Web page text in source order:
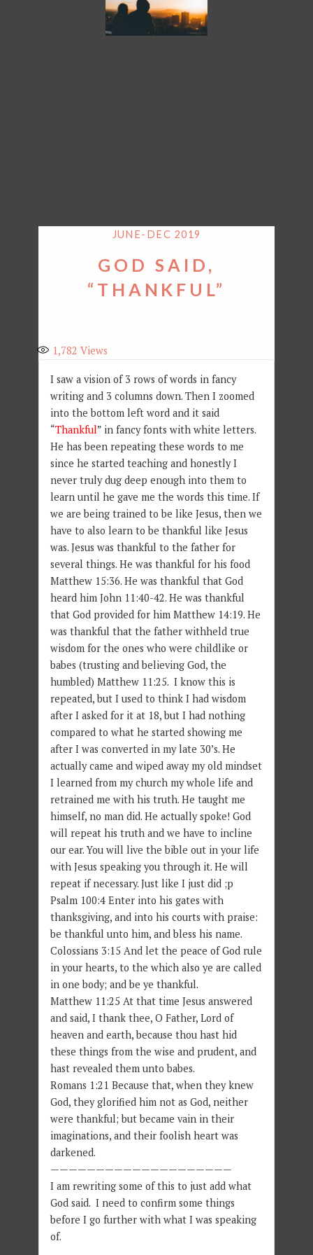
JUNE-DEC 2019
GOD SAID,
“THANKFUL”
1,782 Views
I saw a vision of 3 rows of words in fancy
writing and 3 columns down. Then I zoomed
into the bottom left word and it said
“Thankful” in fancy fonts with white letters.
He has been repeating these words to me
since he started teaching and honestly I
never truly dug deep enough into them to
learn until he gave me the words this time. If
we are being trained to be like Jesus, then we
have to also learn to be thankful like Jesus
was. Jesus was thankful to the father for
several things. He was thankful for his food
Matthew 15:36. He was thankful that God
heard him John 11:40-42. He was thankful
that God provided for him Matthew 14:19. He
was thankful that the father withheld true
wisdom for the ones who were childlike or
babes (trusting and believing God, the
humbled) Matthew 11:25. I know this is
repeated, but I used to think I had wisdom
after I asked for it at 18, but I had nothing
compared to what he started showing me
after I was converted in my late 30’s. He
actually came and wiped away my old mindset
I learned from my church my whole life and
retrained me with his truth. He taught me
himself, no man did. He actually spoke! God
will repeat his truth and we have to incline
our ear. You will live the bible out in your life
with Jesus speaking you through it. He will
repeat if necessary. Just like I just did ;p
Psalm 100:4 Enter into his gates with
thanksgiving, and into his courts with praise:
be thankful unto him, and bless his name.
Colossians 3:15 And let the peace of God rule
in your hearts, to the which also ye are called
in one body; and be ye thankful.
Matthew 11:25 At that time Jesus answered
and said, I thank thee, O Father, Lord of
heaven and earth, because thou hast hid
these things from the wise and prudent, and
hast revealed them unto babes.
Romans 1:21 Because that, when they knew
God, they glorified him not as God, neither
were thankful; but became vain in their
imaginations, and their foolish heart was
darkened.
————————————————————
I am rewriting some of this to just add what
God said. I need to confirm some things
before I go further with what I was speaking
of.